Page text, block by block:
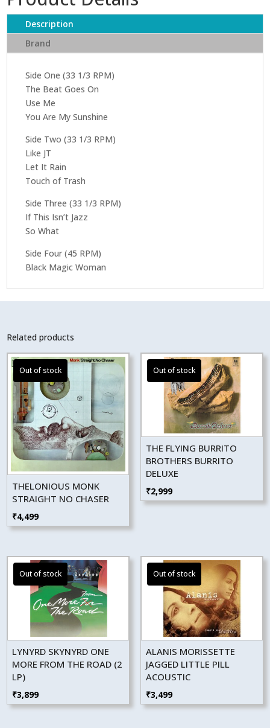
Description
Brand
Side One (33 1/3 RPM)
The Beat Goes On
Use Me
You Are My Sunshine
Side Two (33 1/3 RPM)
Like JT
Let It Rain
Touch of Trash
Side Three (33 1/3 RPM)
If This Isn’t Jazz
So What
Side Four (45 RPM)
Black Magic Woman
Related products
THELONIOUS MONK
STRAIGHT NO CHASER
₹4,499
THE FLYING BURRITO
BROTHERS BURRITO
DELUXE
₹2,999
LYNYRD SKYNYRD ONE
MORE FROM THE ROAD (2
LP)
₹3,899
ALANIS MORISSETTE
JAGGED LITTLE PILL
ACOUSTIC
₹3,499